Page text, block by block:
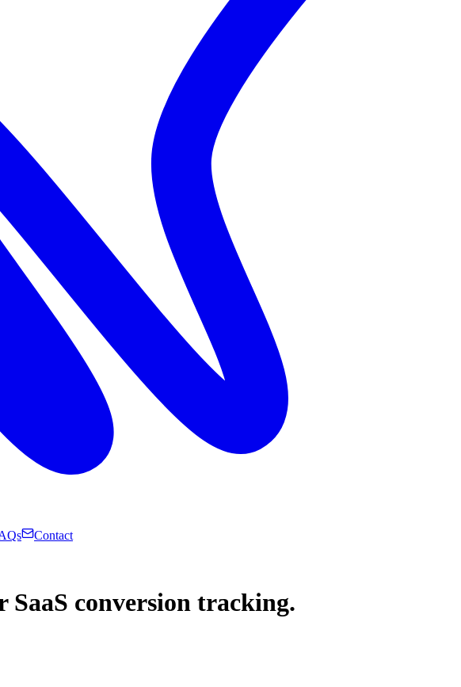
Contact
conversion tracking.